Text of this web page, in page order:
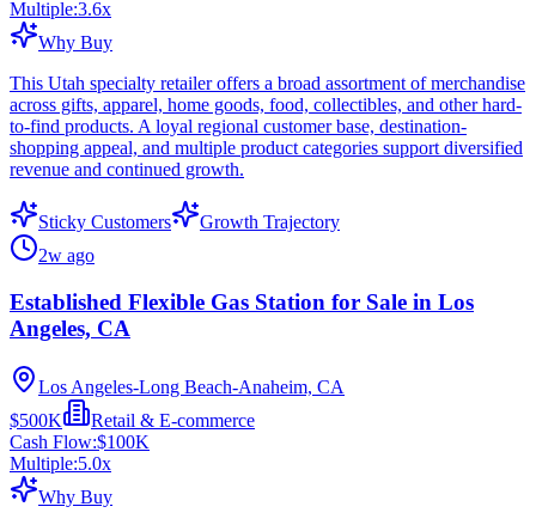
Multiple:3.6x
Why Buy
This Utah specialty retailer offers a broad assortment of merchandise
across gifts, apparel, home goods, food, collectibles, and other hard-
to-find products. A loyal regional customer base, destination-
shopping appeal, and multiple product categories support diversified
revenue and continued growth.
Sticky Customers
Growth Trajectory
2w ago
Established Flexible Gas Station for Sale in Los
Angeles, CA
Los Angeles-Long Beach-Anaheim, CA
$500K
Retail & E-commerce
Cash Flow:$100K
Multiple:5.0x
Why Buy